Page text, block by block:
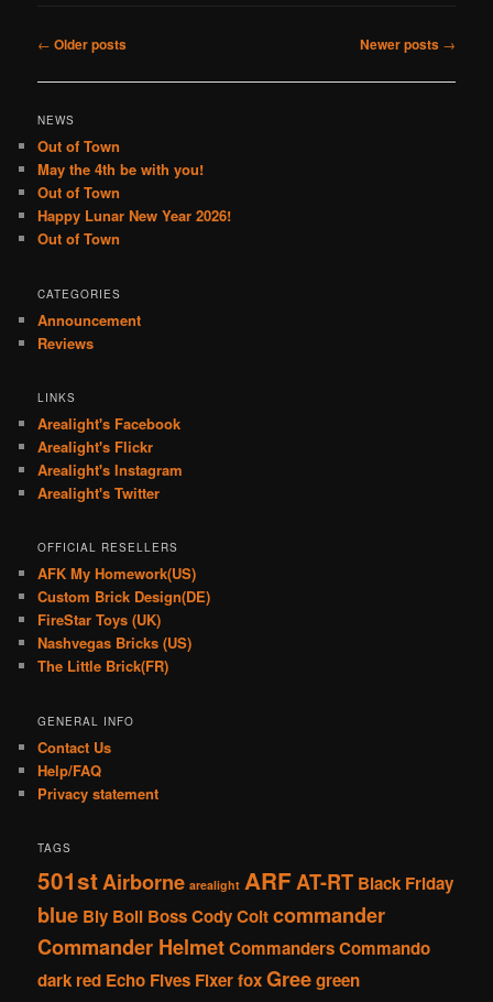
Post
← Older posts Newer posts →
NEWS
Out of Town
May the 4th be with you!
Out of Town
Happy Lunar New Year 2026!
Out of Town
CATEGORIES
Announcement
Reviews
LINKS
Arealight's Facebook
Arealight's Flickr
Arealight's Instagram
Arealight's Twitter
OFFICIAL RESELLERS
AFK My Homework(US)
Custom Brick Design(DE)
FireStar Toys (UK)
Nashvegas Bricks (US)
The Little Brick(FR)
GENERAL INFO
Contact Us
Help/FAQ
Privacy statement
TAGS
501stAirborne arealight ARFAT-RT Black Friday
blue Bly Boil BossCodyColtcommander
Commander HelmetCommandersCommando
dark red Echo Fives FixerfoxGreegreen